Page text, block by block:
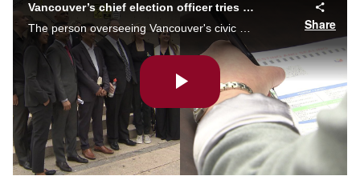
Vancouver’s chief election officer tries to keep names with non-Latin characters off ballots
Share
Play
Video